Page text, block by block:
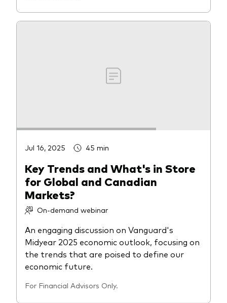
Jul 16, 2025 45 min
Key Trends and What's in Store
for Global and Canadian
Markets?
On-demand webinar
An engaging discussion on Vanguard's
Midyear 2025 economic outlook, focusing on
the trends that are poised to define our
economic future.
For Financial Advisors Only.